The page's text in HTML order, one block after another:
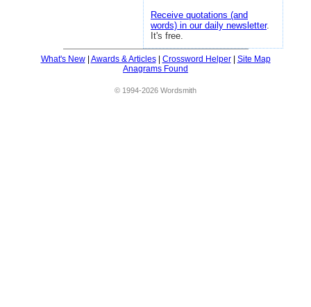
Receive quotations (and
words) in our daily newsletter.
It's free.
What's New| Awards & Articles| Crossword Helper| Site Map
Anagrams Found
© 1994-2026 Wordsmith